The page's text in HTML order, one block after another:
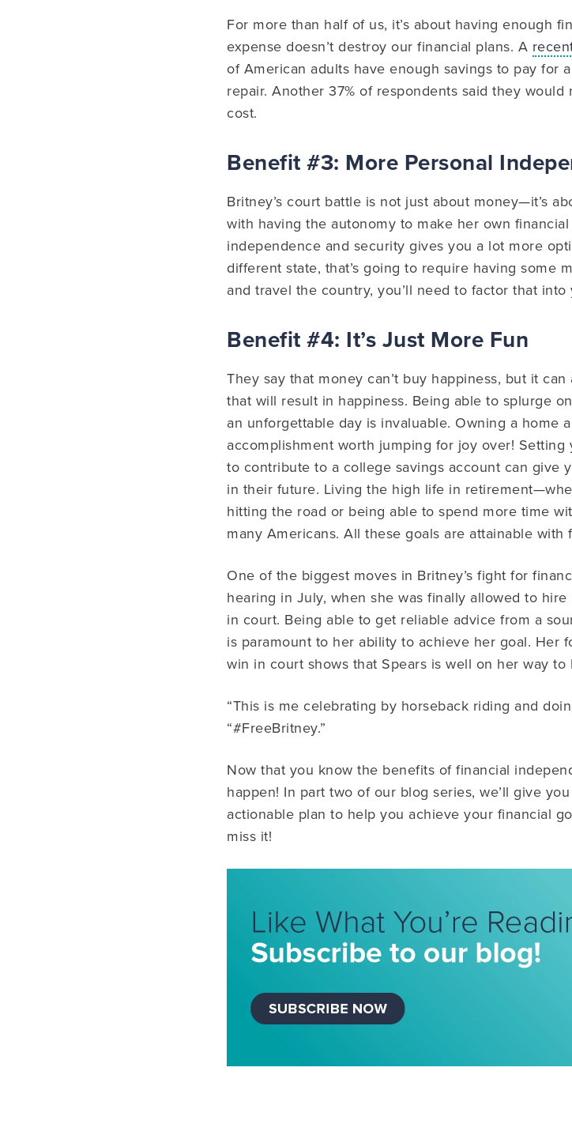
For more than half of us, it’s about having enough
expense doesn’t destroy our financial plans. A
of American adults have enough savings to pay for
repair. Another 37% of respondents said they
cost.
Benefit #3: More Personal
Britney’s court battle is not just about money—it’s
with having the autonomy to make her own
independence and security gives you a lot more
different state, that’s going to require having some
and travel the country, you’ll need to factor that
Benefit #4: It’s Just More Fun
They say that money can’t buy happiness, but it
that will result in happiness. Being able to splurge
an unforgettable day is invaluable. Owning a home
accomplishment worth jumping for joy over!
to contribute to a college savings account can give
in their future. Living the high life in
hitting the road or being able to spend more time
many Americans. All these goals are attainable
One of the biggest moves in Britney’s fight for
hearing in July, when she was finally allowed to
in court. Being able to get reliable advice from a
is paramount to her ability to achieve her goal. Her
win in court shows that Spears is well on her way to
“This is me celebrating by horseback riding and
“#FreeBritney.”
Now that you know the benefits of financial
happen! In part two of our blog series, we’ll give
actionable plan to help you achieve your financial
miss it!